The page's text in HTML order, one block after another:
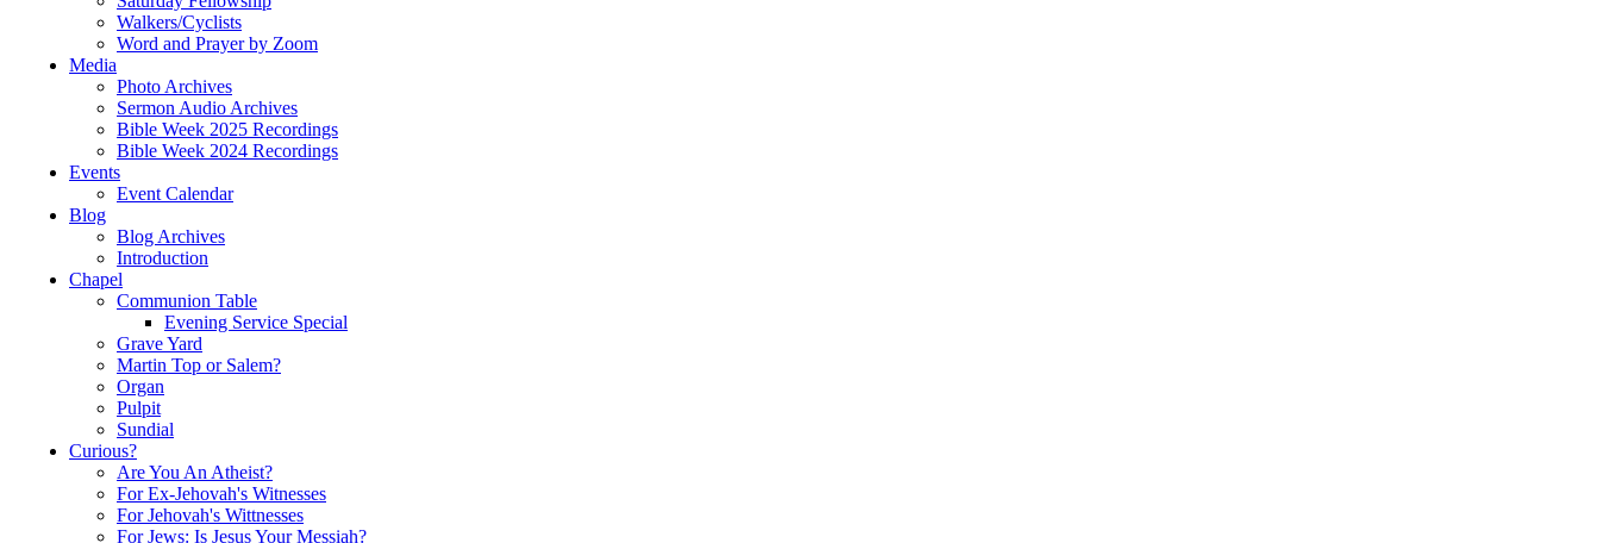
Walkers/Cyclists
Word and Prayer by Zoom
Media
Photo Archives
Sermon Audio Archives
Bible Week 2025 Recordings
Bible Week 2024 Recordings
Events
Event Calendar
Blog
Blog Archives
Introduction
Chapel
Communion Table
Evening Service Special
Grave Yard
Martin Top or Salem?
Organ
Pulpit
Sundial
Curious?
Are You An Atheist?
For Ex-Jehovah's Witnesses
For Jehovah's Wittnesses
For Jews: Is Jesus Your Messiah?